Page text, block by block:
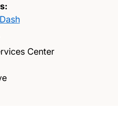
Center